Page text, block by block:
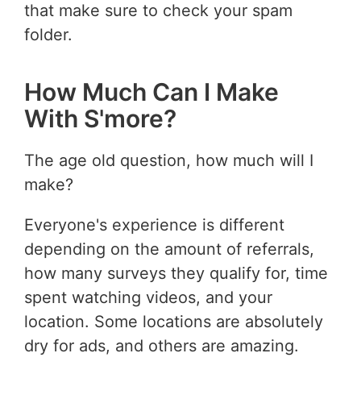
that make sure to check your spam
folder.
How Much Can I Make
With S'more?
The age old question, how much will I
make?
Everyone's experience is different
depending on the amount of referrals,
how many surveys they qualify for, time
spent watching videos, and your
location. Some locations are absolutely
dry for ads, and others are amazing.